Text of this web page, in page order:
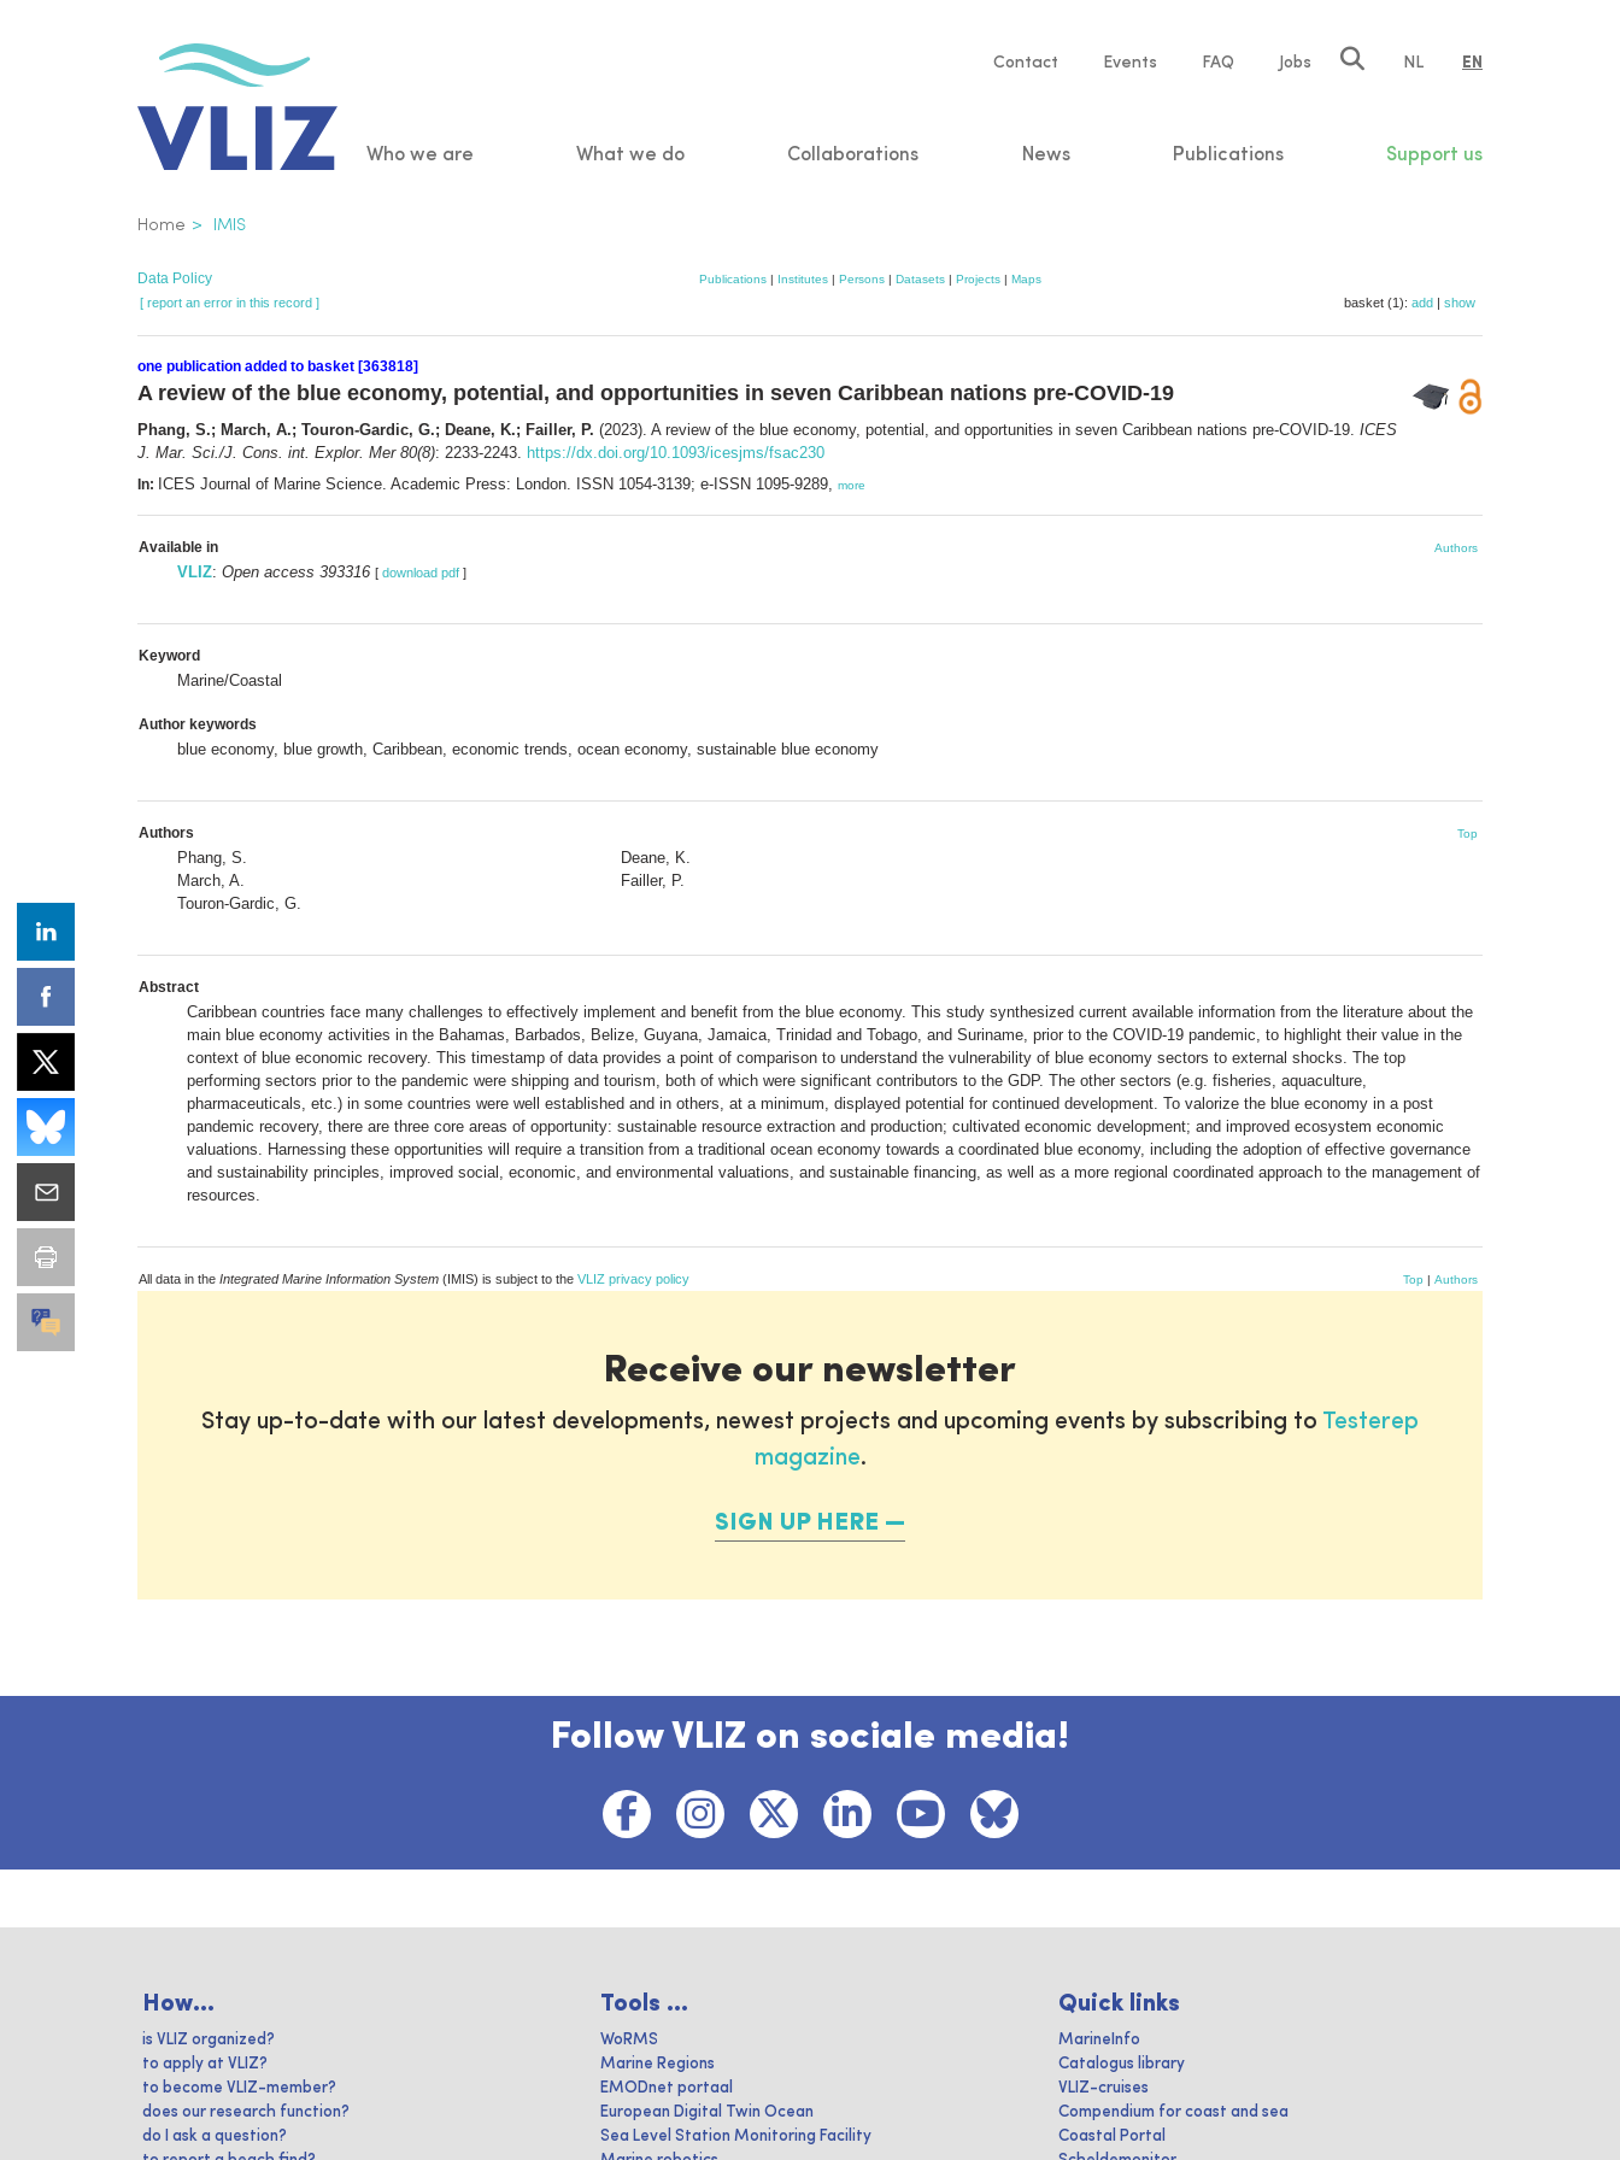
Service
Contact Events FAQ Jobs NL EN
Main
Who we are What we do Collaborations News Publications Support us
Breadcrumb
Home IMIS
Data Policy Publications | Institutes | Persons | Datasets | Projects | Maps
[ report an error in this record ] basket (1): add | show
one publication added to basket [363818]
A review of the blue economy, potential, and opportunities in seven Caribbean nations pre-COVID-19
Phang, S.; March, A.; Touron-Gardic, G.; Deane, K.; Failler, P. (2023). A review of the blue economy, potential, and opportunities in seven Caribbean nations pre-COVID-19. ICES
J. Mar. Sci./J. Cons. int. Explor. Mer 80(8): 2233-2243. https://dx.doi.org/10.1093/icesjms/fsac230
In: ICES Journal of Marine Science. Academic Press: London. ISSN 1054-3139; e-ISSN 1095-9289, more
Available in Authors
VLIZ: Open access 393316 [ download pdf ]
Keyword
Marine/Coastal
Author keywords
blue economy, blue growth, Caribbean, economic trends, ocean economy, sustainable blue economy
Authors Top
Phang, S.
March, A.
Touron-Gardic, G.
Deane, K.
Failler, P.
Abstract
Caribbean countries face many challenges to effectively implement and benefit from the blue economy. This study synthesized current available information from the literature about the
main blue economy activities in the Bahamas, Barbados, Belize, Guyana, Jamaica, Trinidad and Tobago, and Suriname, prior to the COVID-19 pandemic, to highlight their value in the
context of blue economic recovery. This timestamp of data provides a point of comparison to understand the vulnerability of blue economy sectors to external shocks. The top
performing sectors prior to the pandemic were shipping and tourism, both of which were significant contributors to the GDP. The other sectors (e.g. fisheries, aquaculture,
pharmaceuticals, etc.) in some countries were well established and in others, at a minimum, displayed potential for continued development. To valorize the blue economy in a post
pandemic recovery, there are three core areas of opportunity: sustainable resource extraction and production; cultivated economic development; and improved ecosystem economic
valuations. Harnessing these opportunities will require a transition from a traditional ocean economy towards a coordinated blue economy, including the adoption of effective governance
and sustainability principles, improved social, economic, and environmental valuations, and sustainable financing, as well as a more regional coordinated approach to the management of
resources.
All data in the Integrated Marine Information System (IMIS) is subject to the VLIZ privacy policy Top | Authors
Receive our newsletter
Stay up-to-date with our latest developments, newest projects and upcoming events by subscribing to Testerep
magazine.
SIGN UP HERE
Follow VLIZ on sociale media!
How...
is VLIZ organized?
to apply at VLIZ?
to become VLIZ-member?
does our research function?
do I ask a question?
Tools ...
WoRMS
Marine Regions
EMODnet portaal
European Digital Twin Ocean
Sea Level Station Monitoring Facility
Quick links
MarineInfo
Catalogus library
VLIZ-cruises
Compendium for coast and sea
Coastal Portal